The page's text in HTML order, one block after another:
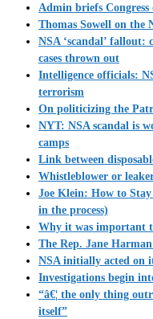
Admin briefs Congress
Thomas Sowell on the
NSA ‘scandal’
cases thrown out
Intelligence officials:
terrorism
On politicizing the
NYT: NSA scandal is
camps
Link between
Whistleblower or
Joe Klein: How to
in the process)
Why it was important
The Rep. Jane
NSA initially acted on
Investigations begin
“â€¦ the only thing
itself”